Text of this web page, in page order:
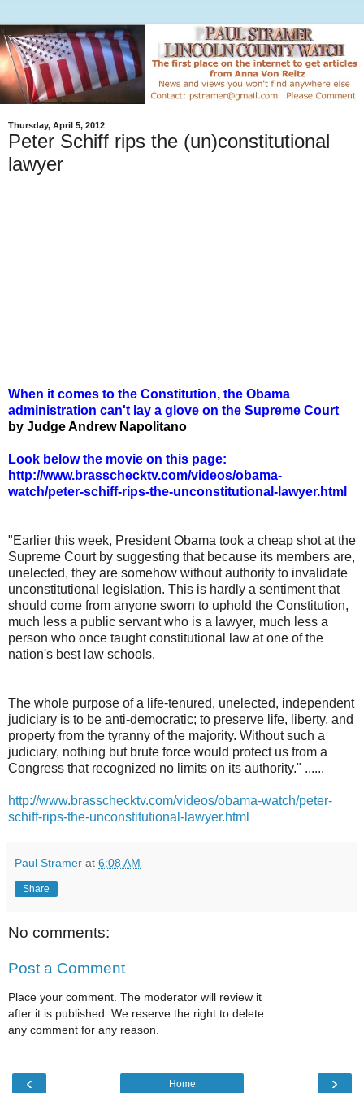
Thursday, April 5, 2012
Peter Schiff rips the (un)constitutional
lawyer
When it comes to the Constitution, the Obama
administration can't lay a glove on the Supreme Court
by Judge Andrew Napolitano
Look below the movie on this page:
http://www.brasschecktv.com/videos/obama-
watch/peter-schiff-rips-the-unconstitutional-lawyer.html
"Earlier this week, President Obama took a cheap shot at the
Supreme Court by suggesting that because its members are,
unelected, they are somehow without authority to invalidate
unconstitutional legislation. This is hardly a sentiment that
should come from anyone sworn to uphold the Constitution,
much less a public servant who is a lawyer, much less a
person who once taught constitutional law at one of the
nation's best law schools.
The whole purpose of a life-tenured, unelected, independent
judiciary is to be anti-democratic; to preserve life, liberty, and
property from the tyranny of the majority. Without such a
judiciary, nothing but brute force would protect us from a
Congress that recognized no limits on its authority." ......
http://www.brasschecktv.com/videos/obama-watch/peter-
schiff-rips-the-unconstitutional-lawyer.html
Paul Stramer at 6:08 AM
Share
No comments:
Post a Comment
Place your comment. The moderator will review it
after it is published. We reserve the right to delete
any comment for any reason.
‹ ›
Home